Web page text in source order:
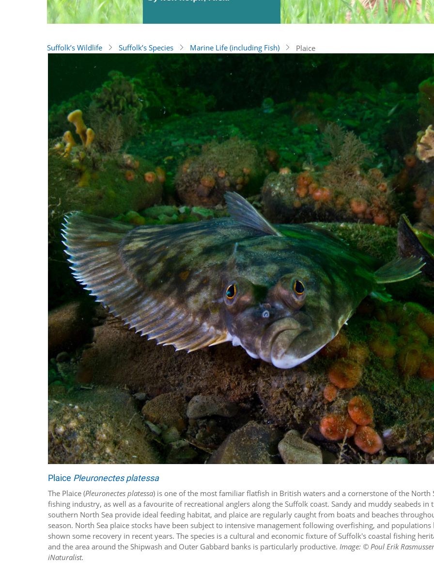
Suffolk’s Wildlife Suffolk’s Species Marine Life (including Fish) Plaice
Plaice Pleuronectes platessa
The Plaice (Pleuronectes platessa) is one of the most familiar flatfish in British waters and a cornerstone of the North
fishing industry, as well as a favourite of recreational anglers along the Suffolk coast. Sandy and muddy seabeds in
southern North Sea provide ideal feeding habitat, and plaice are regularly caught from boats and beaches
season. North Sea plaice stocks have been subject to intensive management following overfishing, and populations
shown some recovery in recent years. The species is a cultural and economic fixture of Suffolk's coastal fishing
and the area around the Shipwash and Outer Gabbard banks is particularly productive. Image: © Poul Erik
iNaturalist.